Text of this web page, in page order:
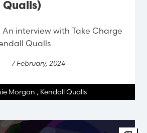
An interview with Take Charge
Qualls
7 February, 2024
Morgan , Kendall Qualls